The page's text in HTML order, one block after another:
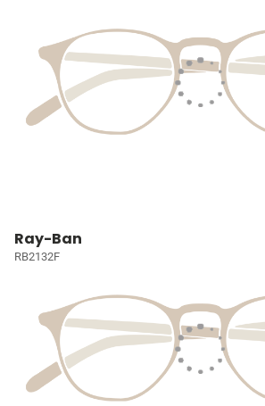
Ray-Ban
RB2132F